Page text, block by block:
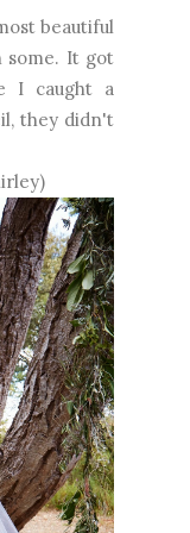
beautiful
some. It got
I caught a
they didn't
)